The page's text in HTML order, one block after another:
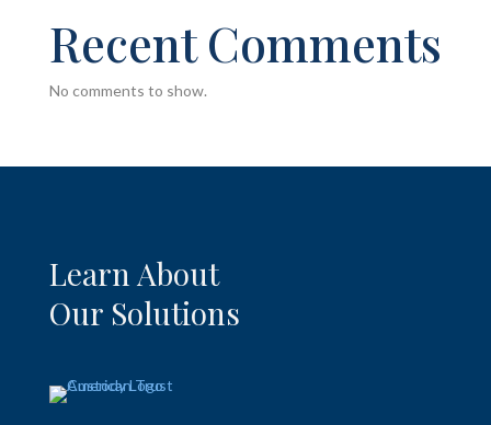
Recent Comments
No comments to show.
Learn About
Our Solutions